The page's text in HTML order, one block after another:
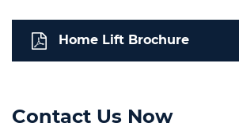
Home Lift Brochure
Contact Us Now